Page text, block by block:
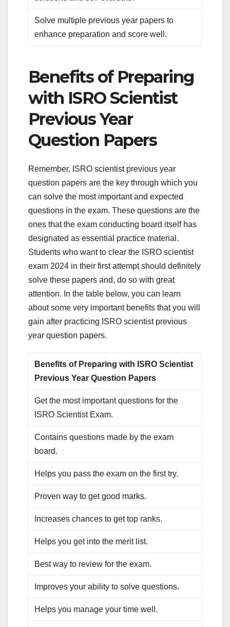
Solve multiple previous year papers to
enhance preparation and score well.
Benefits of Preparing
with ISRO Scientist
Previous Year
Question Papers
Remember, ISRO scientist previous year
question papers are the key through which you
can solve the most important and expected
questions in the exam. These questions are the
ones that the exam conducting board itself has
designated as essential practice material.
Students who want to clear the ISRO scientist
exam 2024 in their first attempt should definitely
solve these papers and, do so with great
attention. In the table below, you can learn
about some very important benefits that you will
gain after practicing ISRO scientist previous
year question papers.
Benefits of Preparing with ISRO Scientist
Previous Year Question Papers
Get the most important questions for the
ISRO Scientist Exam.
Contains questions made by the exam
board.
Helps you pass the exam on the first try.
Proven way to get good marks.
Increases chances to get top ranks.
Helps you get into the merit list.
Best way to review for the exam.
Improves your ability to solve questions.
Helps you manage your time well.